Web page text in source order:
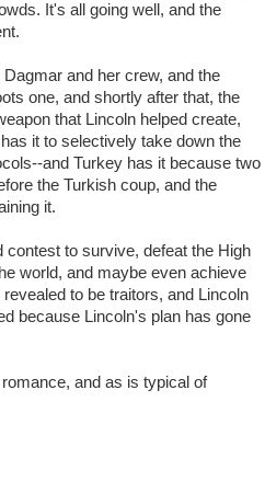
It's all going well, and the
and her crew, and the
one, and shortly after that, the
that Lincoln helped create,
it to selectively take down the
and Turkey has it because two
the Turkish coup, and the
it.
to survive, defeat the High
world, and maybe even achieve
to be traitors, and Lincoln
because Lincoln's plan has gone
and as is typical of